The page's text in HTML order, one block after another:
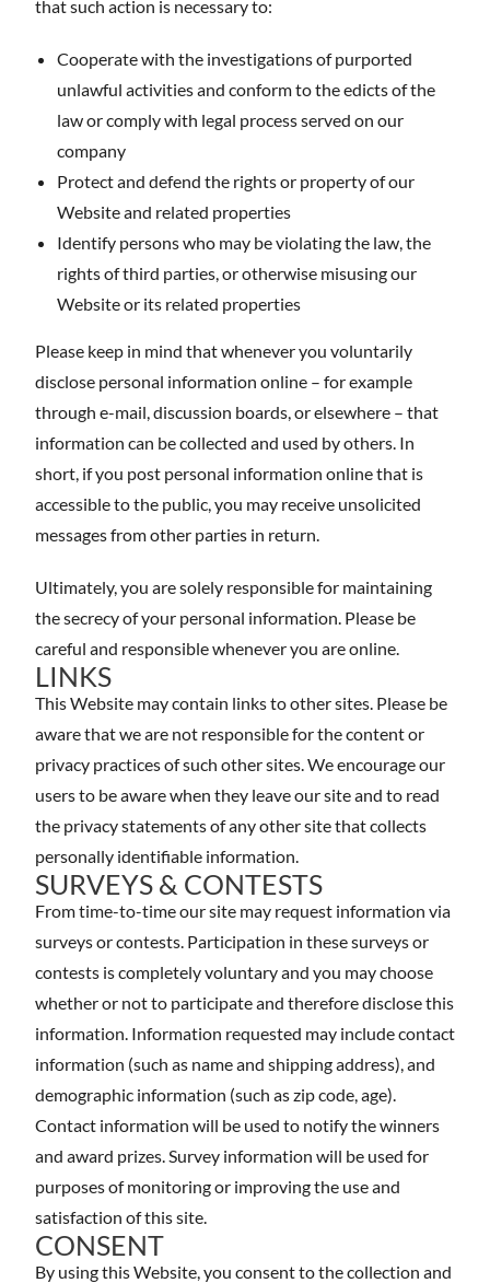
that such action is necessary to:
Cooperate with the investigations of purported
unlawful activities and conform to the edicts of the
law or comply with legal process served on our
company
Protect and defend the rights or property of our
Website and related properties
Identify persons who may be violating the law, the
rights of third parties, or otherwise misusing our
Website or its related properties
Please keep in mind that whenever you voluntarily
disclose personal information online – for example
through e-mail, discussion boards, or elsewhere – that
information can be collected and used by others. In
short, if you post personal information online that is
accessible to the public, you may receive unsolicited
messages from other parties in return.
Ultimately, you are solely responsible for maintaining
the secrecy of your personal information. Please be
careful and responsible whenever you are online.
LINKS
This Website may contain links to other sites. Please be
aware that we are not responsible for the content or
privacy practices of such other sites. We encourage our
users to be aware when they leave our site and to read
the privacy statements of any other site that collects
personally identifiable information.
SURVEYS & CONTESTS
From time-to-time our site may request information via
surveys or contests. Participation in these surveys or
contests is completely voluntary and you may choose
whether or not to participate and therefore disclose this
information. Information requested may include contact
information (such as name and shipping address), and
demographic information (such as zip code, age).
Contact information will be used to notify the winners
and award prizes. Survey information will be used for
purposes of monitoring or improving the use and
satisfaction of this site.
CONSENT
By using this Website, you consent to the collection and